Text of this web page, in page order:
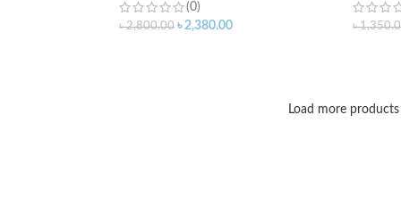
(0)
৳2,800.00 ৳2,380.00 ৳
Load more products